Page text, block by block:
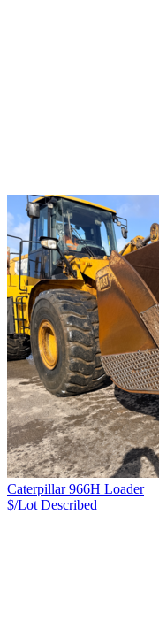
Caterpillar 966H Loader
$/Lot Described